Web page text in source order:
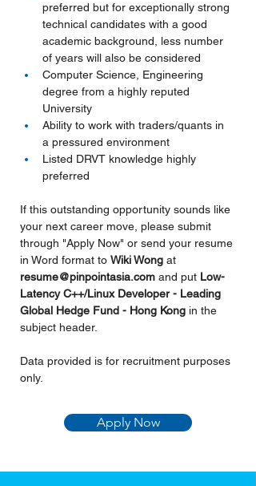
preferred but for exceptionally strong
technical candidates with a good
academic background, less number
of years will also be considered
Computer Science, Engineering
degree from a highly reputed
University
Ability to work with traders/quants in
a pressured environment
Listed DRVT knowledge highly
preferred
If this outstanding opportunity sounds like
your next career move, please submit
through "Apply Now" or send your resume
in Word format to Wiki Wong at
resume@pinpointasia.com and put Low-
Latency C++/Linux Developer - Leading
Global Hedge Fund - Hong Kong in the
subject header.
Data provided is for recruitment purposes
only.
Apply Now